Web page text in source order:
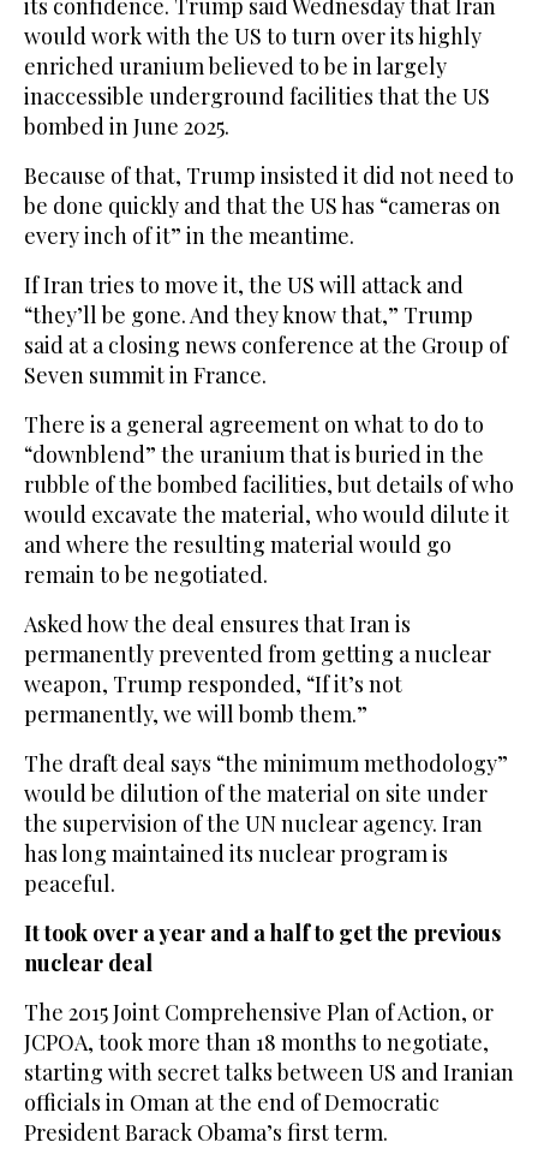
its confidence. Trump said Wednesday that Iran
would work with the US to turn over its highly
enriched uranium believed to be in largely
inaccessible underground facilities that the US
bombed in June 2025.
Because of that, Trump insisted it did not need to
be done quickly and that the US has “cameras on
every inch of it” in the meantime.
If Iran tries to move it, the US will attack and
“they’ll be gone. And they know that,” Trump
said at a closing news conference at the Group of
Seven summit in France.
There is a general agreement on what to do to
“downblend” the uranium that is buried in the
rubble of the bombed facilities, but details of who
would excavate the material, who would dilute it
and where the resulting material would go
remain to be negotiated.
Asked how the deal ensures that Iran is
permanently prevented from getting a nuclear
weapon, Trump responded, “If it’s not
permanently, we will bomb them.”
The draft deal says “the minimum methodology”
would be dilution of the material on site under
the supervision of the UN nuclear agency. Iran
has long maintained its nuclear program is
peaceful.
It took over a year and a half to get the previous
nuclear deal
The 2015 Joint Comprehensive Plan of Action, or
JCPOA, took more than 18 months to negotiate,
starting with secret talks between US and Iranian
officials in Oman at the end of Democratic
President Barack Obama’s first term.